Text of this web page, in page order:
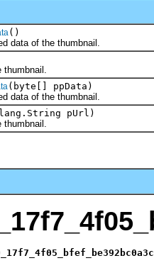
()
of the thumbnail.
(byte[] ppData)
of the thumbnail.
pUrl)